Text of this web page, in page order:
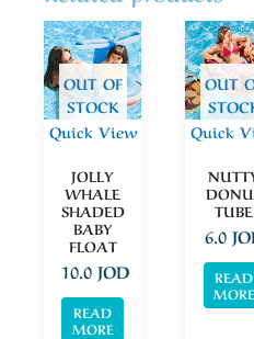
Quick View
OUT OF
STOCK
JOLLY
WHALE
SHADED
BABY
FLOAT
10.0JOD
READ
MORE
Quick
OUT
TUBE
6.0
READ
MORE